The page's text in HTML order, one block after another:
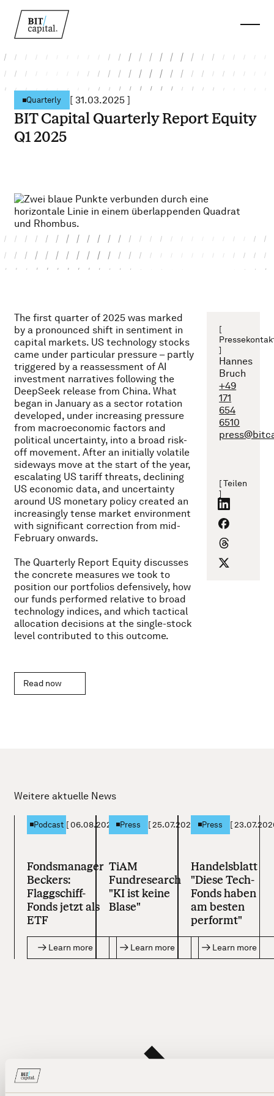
Quarterly [ 31.03.2025 ]
BIT Capital Quarterly Report Equity
Q1 2025
The first quarter of 2025 was marked
by a pronounced shift in sentiment in
capital markets. US technology stocks
came under particular pressure – partly
triggered by a reassessment of AI
investment narratives following the
DeepSeek release from China. What
began in January as a sector rotation
developed, under increasing pressure
from macroeconomic factors and
political uncertainty, into a broad risk-
off movement. After an initially volatile
sideways move at the start of the year,
escalating US tariff threats, declining
US economic data, and uncertainty
around US monetary policy created an
increasingly tense market environment
with significant correction from mid-
February onwards.
The Quarterly Report Equity discusses
the concrete measures we took to
position our portfolios defensively, how
our funds performed relative to broad
technology indices, and which tactical
allocation decisions at the single-stock
level contributed to this outcome.
Read now
[
]
Hannes
Bruch
+49
171
654
6510
[ Teilen
]
Weitere aktuelle News
Podcast [06.08.2026]
Fondsmanager
Beckers:
Flaggschiff-
Fonds jetzt als
ETF
Learn more
Press [25.07.2026 ]
TiAM
Fundresearch
"KI ist keine
Blase"
Learn more
Press [
Handelsblatt
"Diese Tech-
Fonds haben
am besten
performt"
Learn more